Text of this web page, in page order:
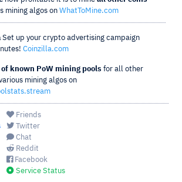
mining algos on WhatToMine.com
Set up your crypto advertising campaign
Coinzilla.com
known PoW mining pools for all other
mining algos on
Friends
Twitter
Chat
Reddit
Facebook
Service Status